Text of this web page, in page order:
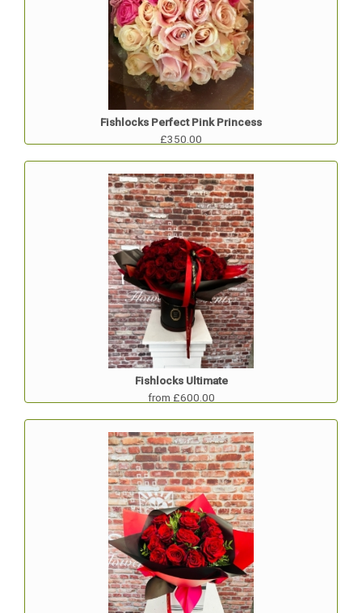
Fishlocks Perfect Pink Princess
£350.00
Fishlocks Ultimate
from £600.00